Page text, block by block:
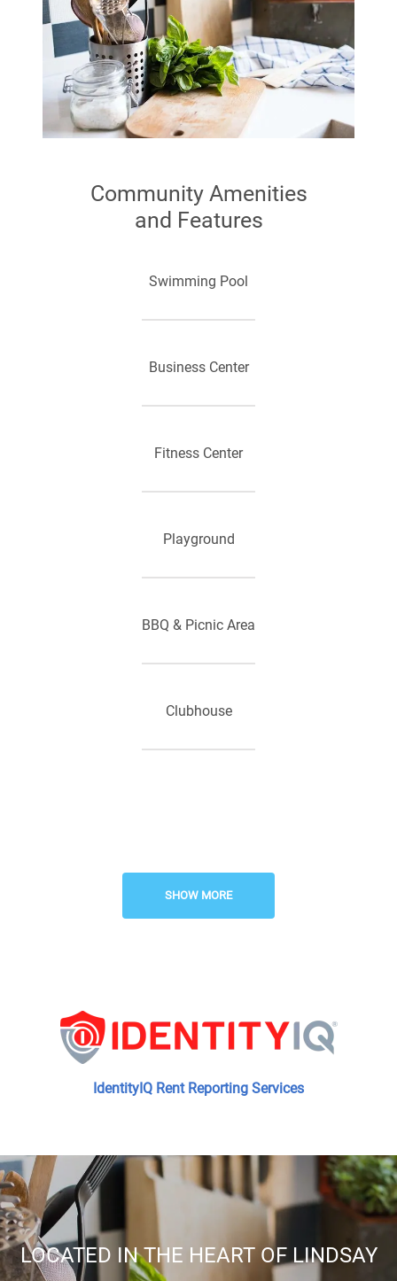
Community Amenities
and Features
Swimming Pool
Business Center
Fitness Center
Playground
BBQ & Picnic Area
Clubhouse
SHOW MORE
IdentityIQ Rent Reporting Services
LOCATED IN THE HEART OF LINDSAY